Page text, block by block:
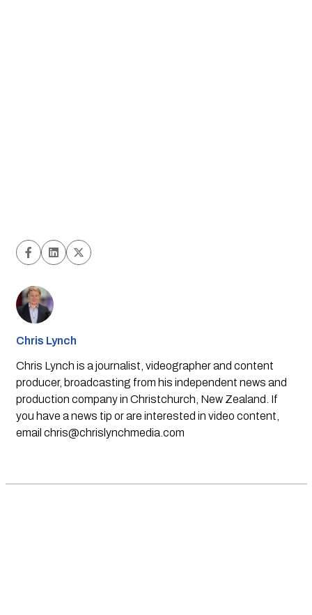
Chris Lynch
Chris Lynch is a journalist, videographer and content
producer, broadcasting from his independent news and
production company in Christchurch, New Zealand. If
you have a news tip or are interested in video content,
email chris@chrislynchmedia.com